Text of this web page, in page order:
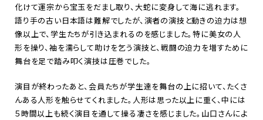
化けて運宗から宝玉をだまし取り、大蛇に変身して海に逃れます。
語り手の古い日本語は難解でしたが、演者の演技と動きの迫力は想
像以上で、学生たちが引き込まれるのを感じました。特に美女の人
形を操り、袖を濡らして助けを乞う演技と、戦闘の迫力を増すために
舞台を足で踏み叩く演技は圧巻でした。
演目が終わったあと、会員たちが学生達を舞台の上に招いて、たくさ
んある人形を触らせてくれました。人形は思った以上に重く、中には
５時間以上も続く演目を通して操る凄さを感じました。山口さんによ